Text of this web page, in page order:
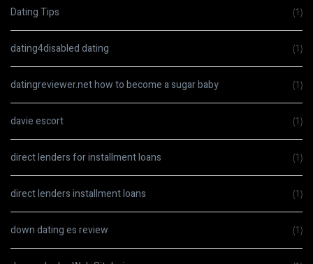
Dating Tips (1)
dating4disabled dating (1)
datingreviewer.net how to become a sugar baby (1)
davie escort (1)
direct lenders for installment loans (1)
direct lenders installment loans (1)
down dating es review (1)